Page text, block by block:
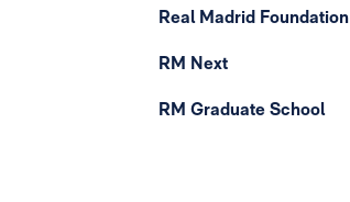
Real Madrid Foundation
RM Next
RM Graduate School